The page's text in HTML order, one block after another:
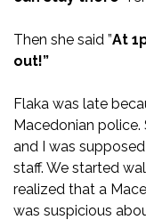
Then she said ”At
out!”
Flaka was late
Macedonian police.
and I was
staff. We started
realized that a
was suspicious